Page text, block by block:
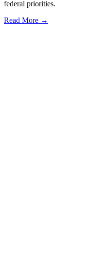
federal priorities.
Read More →